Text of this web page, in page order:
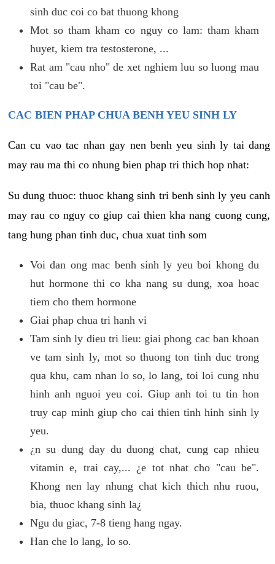
sinh duc coi co bat thuong khong
Mot so tham kham co nguy co lam: tham kham
huyet, kiem tra testosterone, ...
Rat am "cau nho" de xet nghiem luu so luong mau
toi "cau be".
CAC BIEN PHAP CHUA BENH YEU SINH LY
Can cu vao tac nhan gay nen benh yeu sinh ly tai dang
may rau ma thi co nhung bien phap tri thich hop nhat:
Su dung thuoc: thuoc khang sinh tri benh sinh ly yeu canh
may rau co nguy co giup cai thien kha nang cuong cung,
tang hung phan tinh duc, chua xuat tinh som
Voi dan ong mac benh sinh ly yeu boi khong du
hut hormone thi co kha nang su dung, xoa hoac
tiem cho them hormone
Giai phap chua tri hanh vi
Tam sinh ly dieu tri lieu: giai phong cac ban khoan
ve tam sinh ly, mot so thuong ton tinh duc trong
qua khu, cam nhan lo so, lo lang, toi loi cung nhu
hinh anh nguoi yeu coi. Giup anh toi tu tin hon
truy cap minh giup cho cai thien tinh hinh sinh ly
yeu.
¿n su dung day du duong chat, cung cap nhieu
vitamin e, trai cay,... ¿e tot nhat cho "cau be".
Khong nen lay nhung chat kich thich nhu ruou,
bia, thuoc khang sinh la¿
Ngu du giac, 7-8 tieng hang ngay.
Han che lo lang, lo so.